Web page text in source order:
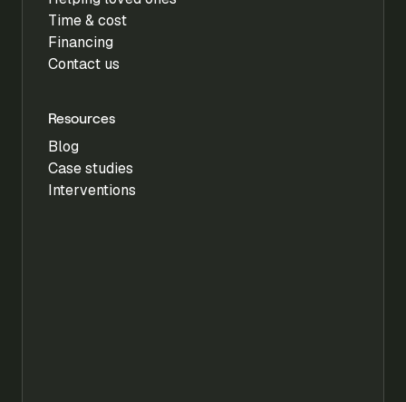
Time & cost
Financing
Contact us
Resources
Blog
Case studies
Interventions